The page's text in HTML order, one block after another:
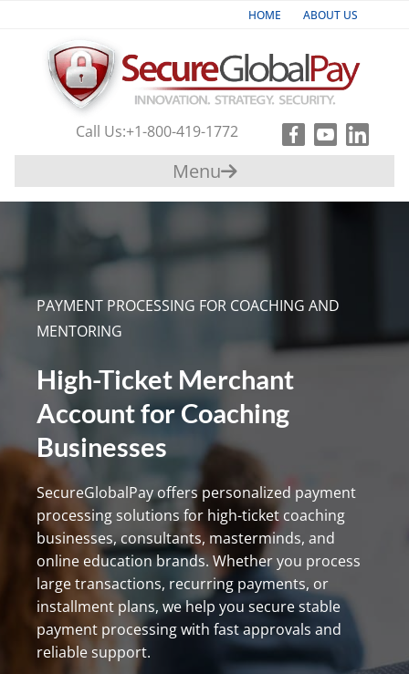
HOME ABOUT US
Call Us:+1-800-419-1772
Menu
Industries
Products & Services
Payment
Gateway
Support
Contact
Us
Call
800-
419-
PAYMENT PROCESSING FOR COACHING AND
MENTORING
High-Ticket Merchant
Account for Coaching
Businesses
SecureGlobalPay offers personalized payment
processing solutions for high-ticket coaching
businesses, consultants, masterminds, and
online education brands. Whether you process
large transactions, recurring payments, or
installment plans, we help you secure stable
payment processing with fast approvals and
reliable support.